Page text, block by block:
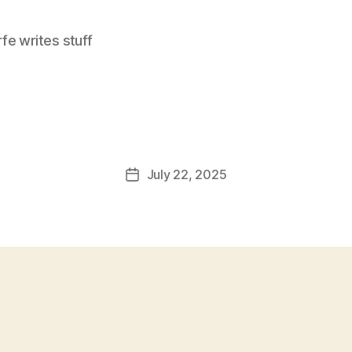
writes stuff
PostJuly 22, 2025